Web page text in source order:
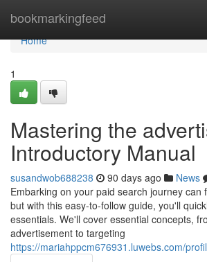
bookmarkingfeed
Home
Home
1
Mastering the
Introductory Manual
susandwob688238 90 days ago News
Embarking on your paid search journey can
but with this easy-to-follow guide, you'll
essentials. We'll cover essential concepts,
advertisement to targeting
https://mariahppcm676931.luwebs.com/